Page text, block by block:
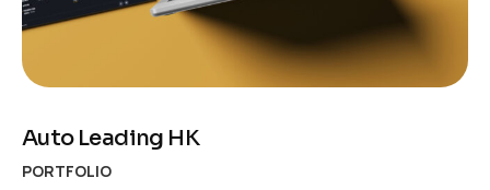
Auto Leading HK
PORTFOLIO